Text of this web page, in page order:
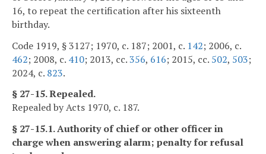
16, to repeat the certification after his sixteenth
birthday.
Code 1919, § 3127; 1970, c. 187; 2001, c. 142; 2006, c.
462; 2008, c. 410; 2013, cc.356, 616; 2015, cc. 502, 503;
2024, c. 823.
§ 27-15. Repealed.
Repealed by Acts 1970, c. 187.
§ 27-15.1. Authority of chief or other officer in
charge when answering alarm; penalty for refusal